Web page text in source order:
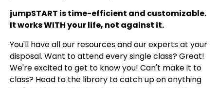
jumpSTART is time-efficient and customizable.
It works WITH your life, not against it.
You'll have all our resources and our experts at your
disposal. Want to attend every single class? Great!
We're excited to get to know you! Can't make it to
class? Head to the library to catch up on anything